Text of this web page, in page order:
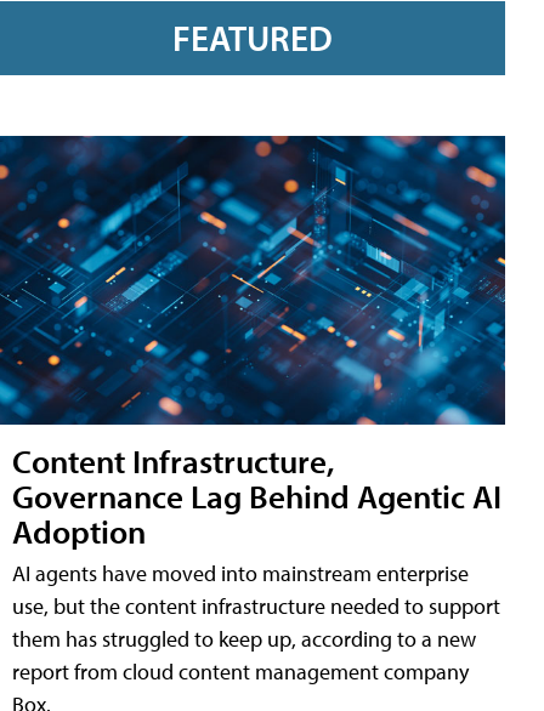
FEATURED
Content Infrastructure,
Governance Lag Behind Agentic AI
Adoption
AI agents have moved into mainstream enterprise
use, but the content infrastructure needed to support
them has struggled to keep up, according to a new
report from cloud content management company
Box.